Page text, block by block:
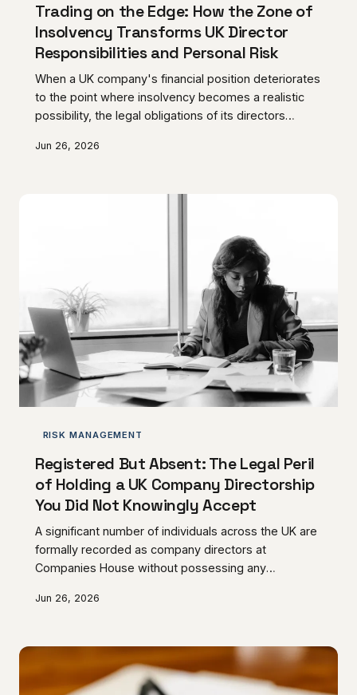
Trading on the Edge: How the Zone of
Insolvency Transforms UK Director
Responsibilities and Personal Risk
When a UK company's financial position deteriorates
to the point where insolvency becomes a realistic
possibility, the legal obligations of its directors
owners are entirely unprepared for. Continuing to
AC Norris Advisory sets out what directors must
Jun 26, 2026
RISK MANAGEMENT
Registered But Absent: The Legal Peril
of Holding a UK Company Directorship
You Did Not Knowingly Accept
A significant number of individuals across the UK are
formally recorded as company directors at
Companies House without possessing any
consequences. The legal obligations that attach to
or never actively exercised — and the personal
exposure that follows can be severe. AC Norris
Jun 26, 2026